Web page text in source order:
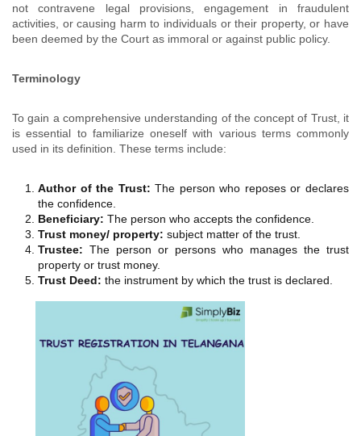
not contravene legal provisions, engagement in fraudulent
activities, or causing harm to individuals or their property, or have
been deemed by the Court as immoral or against public policy.
Terminology
To gain a comprehensive understanding of the concept of Trust, it
is essential to familiarize oneself with various terms commonly
used in its definition. These terms include:
Author of the Trust: The person who reposes or declares
the confidence.
Beneficiary: The person who accepts the confidence.
Trust money/ property: subject matter of the trust.
Trustee: The person or persons who manages the trust
property or trust money.
Trust Deed: the instrument by which the trust is declared.